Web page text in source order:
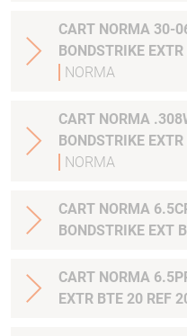
CART NORMA 30-06SPRG 11.7G 180GR
BONDSTRIKE
NORMA
CART NORMA
BONDSTRIKE
NORMA
CART NORMA
BONDSTRIKE EXT
CART NORMA
EXTR BTE 20 REF